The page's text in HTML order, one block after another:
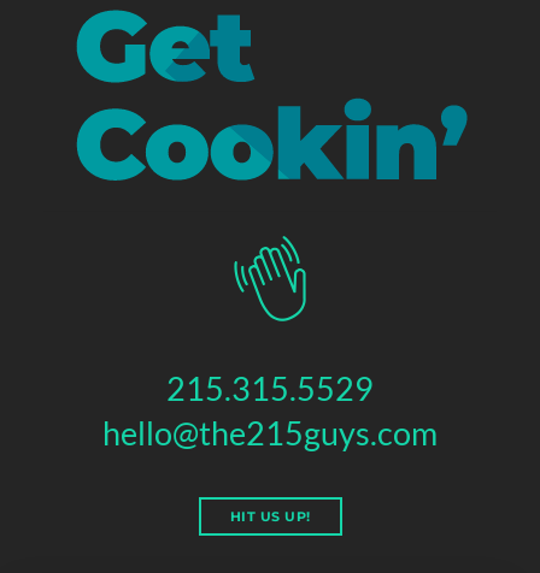
215.315.5529
hello@the215guys.com
HIT US UP!